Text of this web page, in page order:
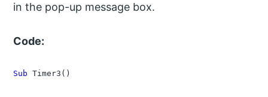
in the pop-up message box.
Code:
Sub Timer3()